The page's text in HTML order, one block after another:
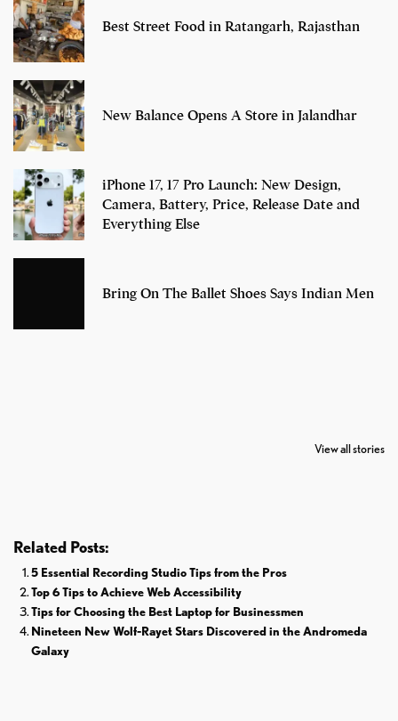
Best Street Food in Ratangarh, Rajasthan
New Balance Opens A Store in Jalandhar
iPhone 17, 17 Pro Launch: New Design,
Camera, Battery, Price, Release Date and
Everything Else
Bring On The Ballet Shoes Says Indian Men
View all stories
Retires From
Related Posts:
5 Essential Recording Studio Tips from the Pros
Top 6 Tips to Achieve Web Accessibility
Tips for Choosing the Best Laptop for Businessmen
Nineteen New Wolf-Rayet Stars Discovered in the Andromeda
Galaxy